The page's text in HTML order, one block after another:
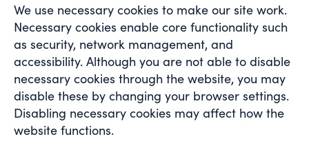
We use necessary cookies to make our site work.
Necessary cookies enable core functionality such
as security, network management, and
accessibility. Although you are not able to disable
necessary cookies through the website, you may
disable these by changing your browser settings.
Disabling necessary cookies may affect how the
website functions.